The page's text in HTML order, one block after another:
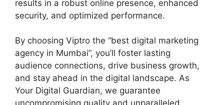
results in a robust online presence, enhanced
security, and optimized performance.
By choosing Viptro the “best digital marketing
agency in Mumbai”, you’ll foster lasting
audience connections, drive business growth,
and stay ahead in the digital landscape. As
Your Digital Guardian, we guarantee